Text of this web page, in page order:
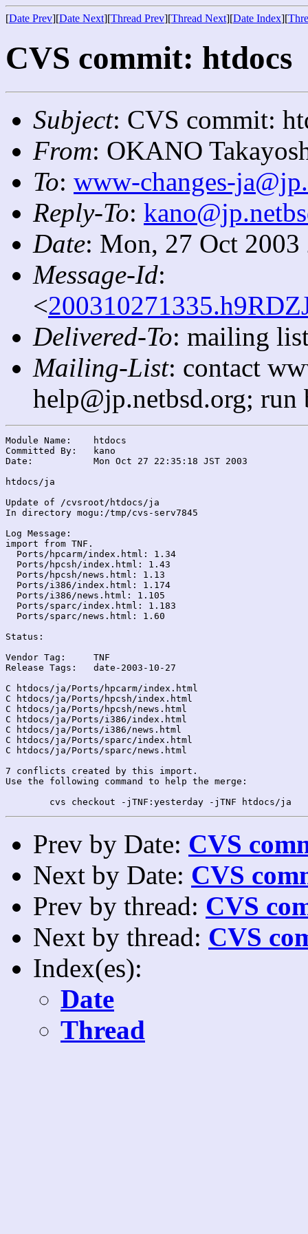
[Date Prev][Date Next][Thread Prev][Thread Next][Date Index][
CVS commit: htdocs
Subject: CVS commit:
From: OKANO
To: www-changes-
Reply-To:
Date: Mon, 27 Oct
Message-Id:
<
Delivered-To: mailing
Mailing-List: contact
help@jp.netbsd.org;
Module Name:	htdocs
Committed By:	kano
Date:		Mon Oct 27 22:35:18 JST 2003
htdocs/ja
Update of /cvsroot/htdocs/ja
In directory mogu:/tmp/cvs-serv7845
Log Message:
import from TNF.
  Ports/hpcarm/index.html: 1.34
  Ports/hpcsh/index.html: 1.43
  Ports/hpcsh/news.html: 1.13
  Ports/i386/index.html: 1.174
  Ports/i386/news.html: 1.105
  Ports/sparc/index.html: 1.183
  Ports/sparc/news.html: 1.60
Status:
Vendor Tag:	TNF
Release Tags:	date-2003-10-27
C htdocs/ja/Ports/hpcarm/index.html
C htdocs/ja/Ports/hpcsh/index.html
C htdocs/ja/Ports/hpcsh/news.html
C htdocs/ja/Ports/i386/index.html
C htdocs/ja/Ports/i386/news.html
C htdocs/ja/Ports/sparc/index.html
C htdocs/ja/Ports/sparc/news.html
7 conflicts created by this import.
Use the following command to help the merge:
Prev by Date: CVS
Next by Date: CVS
Prev by thread: CVS
Next by thread: CVS
Index(es):
Date
Thread